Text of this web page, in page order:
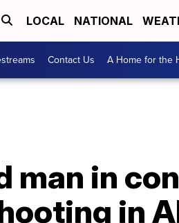
LOCAL NATIONAL
Contact Us A Home for the
man in
in